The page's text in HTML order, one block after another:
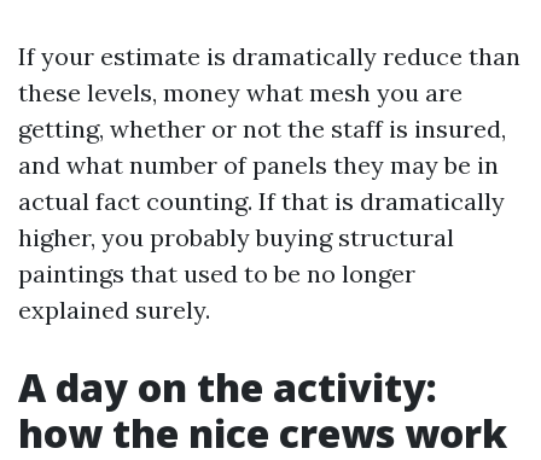
If your estimate is dramatically reduce than
these levels, money what mesh you are
getting, whether or not the staff is insured,
and what number of panels they may be in
actual fact counting. If that is dramatically
higher, you probably buying structural
paintings that used to be no longer
explained surely.
A day on the activity:
how the nice crews work